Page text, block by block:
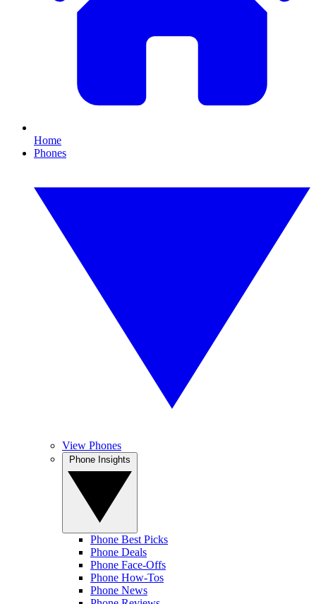
Home
Phones
View Phones
Phone Best Picks
Phone Deals
Phone Face-Offs
Phone How-Tos
Phone News